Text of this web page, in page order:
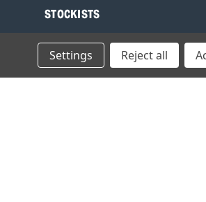
STOCKISTS
Find your local Stockist
Register as a Stockist
B2B Login
Settings Reject all